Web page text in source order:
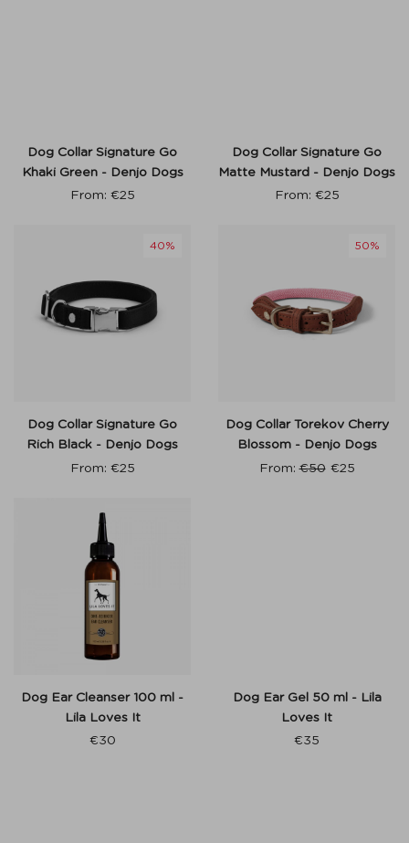
Dog Collar Signature Go
Khaki Green - Denjo Dogs
From: €25
Dog Collar Signature Go
Matte Mustard - Denjo Dogs
From: €25
Dog Collar Signature Go
Rich Black - Denjo Dogs
From: €25
40%
Dog Collar Torekov Cherry
Blossom - Denjo Dogs
From:€50 €25
50%
Dog Ear Cleanser 100 ml -
Lila Loves It
€30
Dog Ear Gel 50 ml - Lila
Loves It
€35